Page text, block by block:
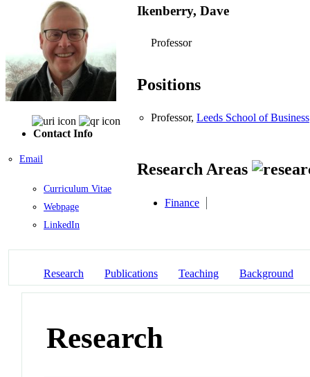
Contact Info
Email
Curriculum Vitae
Webpage
LinkedIn
Ikenberry, Dave
Professor
Positions
Professor, Leeds School of Business
Research Areas
Finance
Research Publications Teaching Background
Research